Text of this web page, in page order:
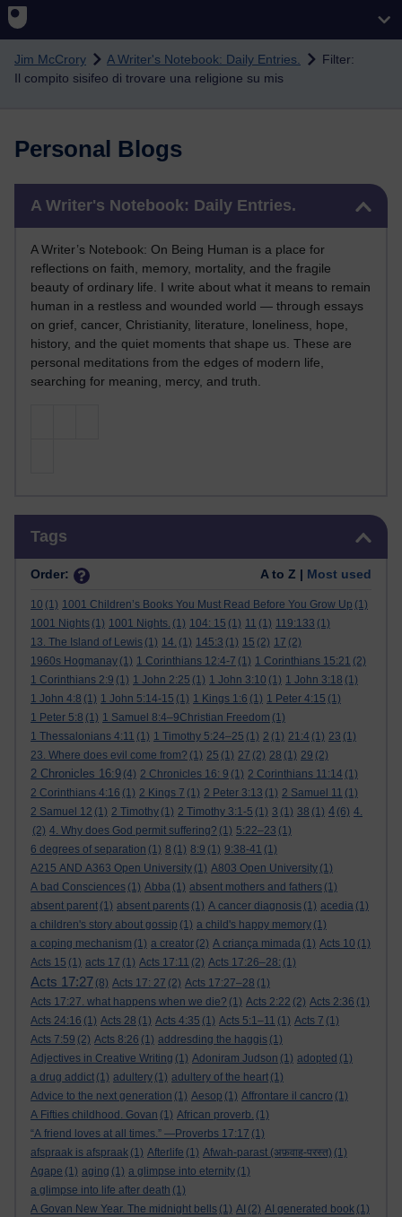
Skip to main content
Jim McCrory A Writer's Notebook: Daily Entries.
Filter:
Il compito sisifeo di trovare una religione su mis
Personal Blogs
A Writer's Notebook: Daily Entries.
A Writer’s Notebook: On Being Human is a place for
reflections on faith, memory, mortality, and the fragile
beauty of ordinary life. I write about what it means to remain
human in a restless and wounded world — through essays
on grief, cancer, Christianity, literature, loneliness, hope,
history, and the quiet moments that shape us. These are
personal meditations from the edges of modern life,
searching for meaning, mercy, and truth.
Tags
Order: A to Z | Most used
10 (1) 1001 Children’s Books You Must Read Before You Grow Up (1)
1001 Nights (1) 1001 Nights. (1) 104: 15 (1) 11 (1) 119:133 (1)
13. The Island of Lewis (1) 14. (1) 145:3 (1) 15 (2) 17 (2)
1960s Hogmanay (1) 1 Corinthians 12:4-7 (1) 1 Corinthians 15:21 (2)
1 Corinthians 2:9 (1) 1 John 2:25 (1) 1 John 3:10 (1) 1 John 3:18 (1)
1 John 4:8 (1) 1 John 5:14-15 (1) 1 Kings 1:6 (1) 1 Peter 4:15 (1)
1 Peter 5:8 (1) 1 Samuel 8:4–9Christian Freedom (1)
1 Thessalonians 4:11 (1) 1 Timothy 5:24–25 (1) 2 (1) 21:4 (1) 23 (1)
23. Where does evil come from? (1) 25 (1) 27 (2) 28 (1) 29 (2)
2 Chronicles 16:9 (4) 2 Chronicles 16: 9 (1) 2 Corinthians 11:14 (1)
2 Corinthians 4:16 (1) 2 Kings 7 (1) 2 Peter 3:13 (1) 2 Samuel 11 (1)
2 Samuel 12 (1) 2 Timothy (1) 2 Timothy 3:1-5 (1) 3 (1) 38 (1) 4 (6) 4.
(2) 4. Why does God permit suffering? (1) 5:22–23 (1)
6 degrees of separation (1) 8 (1) 8:9 (1) 9:38-41 (1)
A215 AND A363 Open University (1) A803 Open University (1)
A bad Consciences (1) Abba (1) absent mothers and fathers (1)
absent parent (1) absent parents (1) A cancer diagnosis (1) acedia (1)
a children's story about gossip (1) a child's happy memory (1)
a coping mechanism (1) a creator (2) A criança mimada (1) Acts 10 (1)
Acts 15 (1) acts 17 (1) Acts 17:11 (2) Acts 17:26–28: (1)
Acts 17:27 (8) Acts 17: 27 (2) Acts 17:27–28 (1)
Acts 17:27. what happens when we die? (1) Acts 2:22 (2) Acts 2:36 (1)
Acts 24:16 (1) Acts 28 (1) Acts 4:35 (1) Acts 5:1–11 (1) Acts 7 (1)
Acts 7:59 (2) Acts 8:26 (1) addresding the haggis (1)
Adjectives in Creative Writing (1) Adoniram Judson (1) adopted (1)
a drug addict (1) adultery (1) adultery of the heart (1)
Advice to the next generation (1) Aesop (1) Affrontare il cancro (1)
A Fifties childhood. Govan (1) African proverb. (1)
“A friend loves at all times.” —Proverbs 17:17 (1)
afspraak is afspraak (1) Afterlife (1) Afwah-parast (अफ़वाह-परस्त) (1)
Agape (1) aging (1) a glimpse into eternity (1)
a glimpse into life after death (1)
A Govan New Year. The midnight bells (1) AI (2) AI generated book (1)